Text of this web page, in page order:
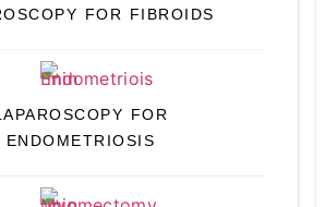
FOR FIBROIDS
FOR
ENDOMETRIOSIS